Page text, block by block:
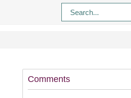
Comments